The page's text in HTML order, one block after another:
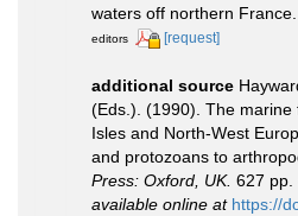
waters off northern France.
editors
[request]
additional source
(Eds.). (1990). The marine
Isles and North-West
and protozoans to
Press: Oxford, UK. 627 pp.
available online at https://